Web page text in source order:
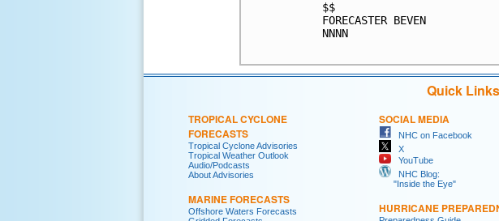
Quick
TROPICAL CYCLONE
FORECASTS
Tropical Cyclone Advisories
Tropical Weather Outlook
Audio/Podcasts
About Advisories
MARINE FORECASTS
Offshore Waters Forecasts
SOCIAL MEDIA
NHC on Facebook
X
YouTube
NHC Blog:
"Inside the Eye"
HURRICANE